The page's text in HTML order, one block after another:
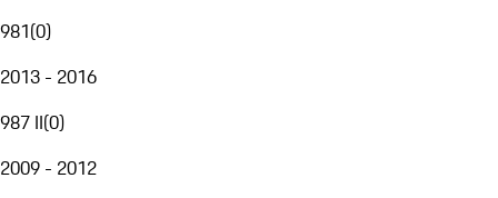
981(0)
2013 - 2016
987 II(0)
2009 - 2012